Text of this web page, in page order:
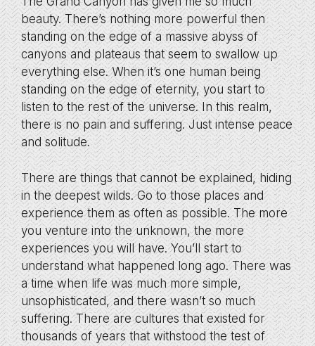
beauty. There’s nothing more powerful then
standing on the edge of a massive abyss of
canyons and plateaus that seem to swallow up
everything else. When it’s one human being
standing on the edge of eternity, you start to
listen to the rest of the universe. In this realm,
there is no pain and suffering. Just intense peace
and solitude.
There are things that cannot be explained, hiding
in the deepest wilds. Go to those places and
experience them as often as possible. The more
you venture into the unknown, the more
experiences you will have. You’ll start to
understand what happened long ago. There was
a time when life was much more simple,
unsophisticated, and there wasn’t so much
suffering. There are cultures that existed for
thousands of years that withstood the test of